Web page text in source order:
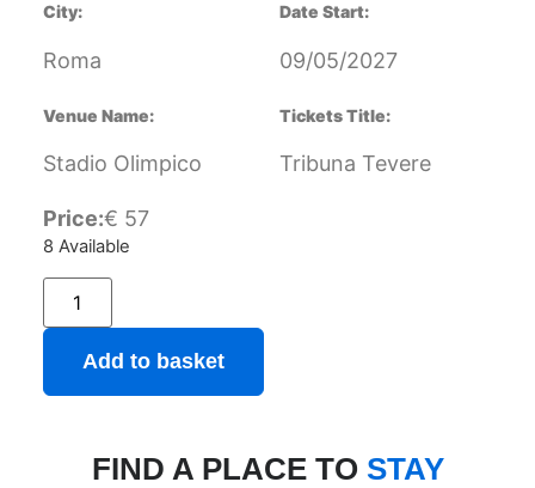
City:
Roma
Date Start:
09/05/2027
Venue Name:
Stadio Olimpico
Tickets Title:
Tribuna Tevere
Price:€ 57
8 Available
Add to basket
FIND A PLACE TO STAY